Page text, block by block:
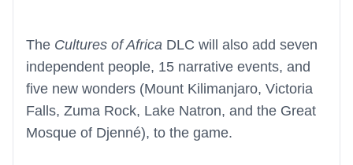
The Cultures of Africa DLC will also add seven
independent people, 15 narrative events, and
five new wonders (Mount Kilimanjaro, Victoria
Falls, Zuma Rock, Lake Natron, and the Great
Mosque of Djenné), to the game.